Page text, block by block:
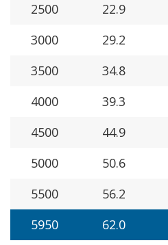
2500
22.9
3000
29.2
3500
34.8
4000
39.3
4500
44.9
5000
50.6
5500
56.2
5950
62.0